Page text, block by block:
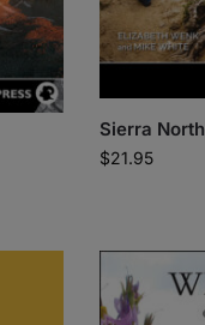
Sierra North
$21.95